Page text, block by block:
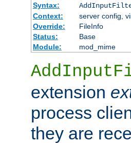
Syntax:
Context:
server config,
Override:
FileInfo
Status:
Base
Module:
mod_mime
extension
process
they are